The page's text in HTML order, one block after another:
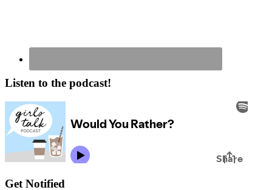
Listen to the podcast!
Get Notified